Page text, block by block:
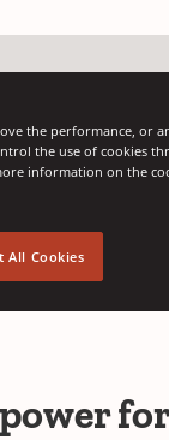
the performance, or
the use of cookies
information on the
All Cookies